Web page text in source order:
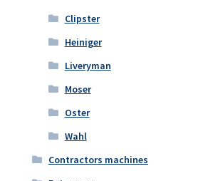
Clipster
Heiniger
Liveryman
Moser
Oster
Wahl
Contractors machines